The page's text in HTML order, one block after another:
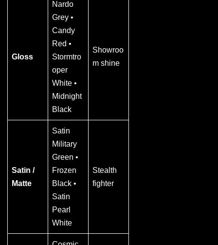
Gloss
Nardo
Grey •
Candy
Red •
Stormtro
oper
White •
Midnight
Black
Showroo
m shine
Satin /
Matte
Satin
Military
Green •
Frozen
Black •
Satin
Pearl
White
Stealth
fighter